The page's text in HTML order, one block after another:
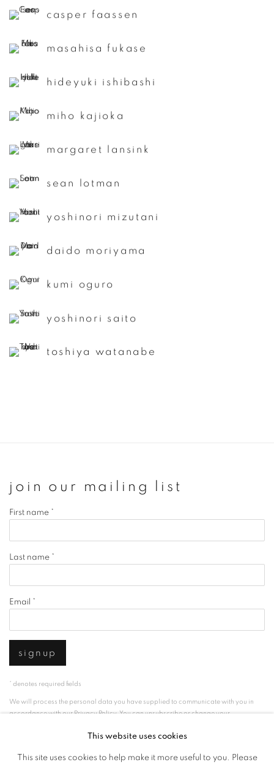
casper faassen
masahisa fukase
hideyuki ishibashi
miho kajioka
margaret lansink
sean lotman
yoshinori mizutani
daido moriyama
kumi oguro
yoshinori saito
toshiya watanabe
join our mailing list
First name *
Last name *
Email *
signup
* denotes required fields
We will process the personal data you have supplied to communicate with you in
accordance with ourPrivacy Policy. You can unsubscribe or change your
This website uses cookies
This site uses cookies to help make it more useful to you. Please